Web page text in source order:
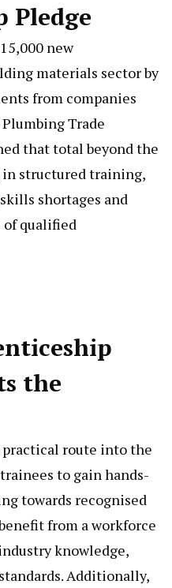
Pledge
new
materials sector by
from companies
Trade
that total beyond the
structured training,
shortages and
of qualified
the
route into the
to gain hands-
towards recognised
from a workforce
knowledge,
Additionally,